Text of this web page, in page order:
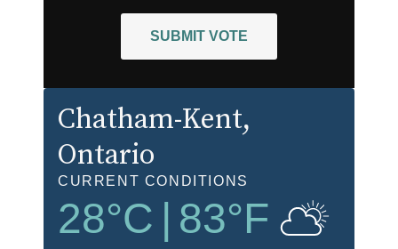
SUBMIT VOTE
Chatham-Kent,
Ontario
CURRENT CONDITIONS
28°C | 83°F